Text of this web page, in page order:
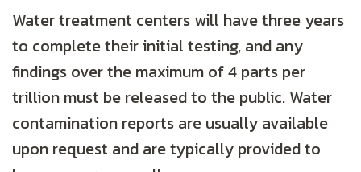
Water treatment centers will have three years
to complete their initial testing, and any
findings over the maximum of 4 parts per
trillion must be released to the public. Water
contamination reports are usually available
upon request and are typically provided to